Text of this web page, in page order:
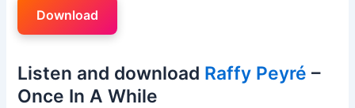
Download
Listen and download Raffy Peyré –
Once In A While